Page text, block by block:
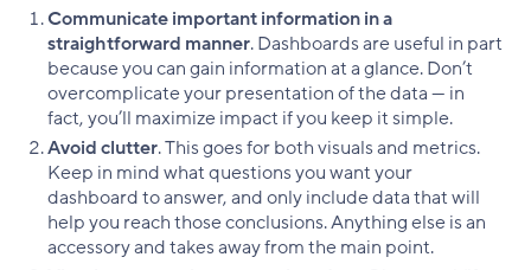
Communicate important information in a
straightforward manner. Dashboards are useful in part
because you can gain information at a glance. Don’t
overcomplicate your presentation of the data — in
fact, you’ll maximize impact if you keep it simple.
Avoid clutter. This goes for both visuals and metrics.
Keep in mind what questions you want your
dashboard to answer, and only include data that will
help you reach those conclusions. Anything else is an
accessory and takes away from the main point.